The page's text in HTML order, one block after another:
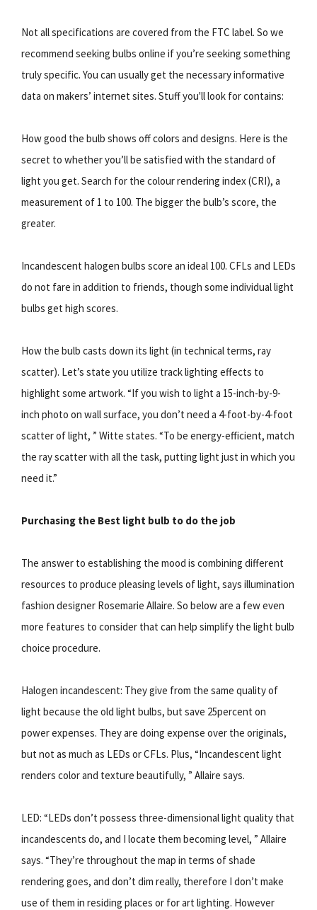
Not all specifications are covered from the FTC label. So we
recommend seeking bulbs online if you’re seeking something
truly specific. You can usually get the necessary informative
data on makers’ internet sites. Stuff you'll look for contains:
How good the bulb shows off colors and designs. Here is the
secret to whether you’ll be satisfied with the standard of
light you get. Search for the colour rendering index (CRI), a
measurement of 1 to 100. The bigger the bulb’s score, the
greater.
Incandescent halogen bulbs score an ideal 100. CFLs and LEDs
do not fare in addition to friends, though some individual light
bulbs get high scores.
How the bulb casts down its light (in technical terms, ray
scatter). Let’s state you utilize track lighting effects to
highlight some artwork. “If you wish to light a 15-inch-by-9-
inch photo on wall surface, you don’t need a 4-foot-by-4-foot
scatter of light, ” Witte states. “To be energy-efficient, match
the ray scatter with all the task, putting light just in which you
need it.”
Purchasing the Best light bulb to do the job
The answer to establishing the mood is combining different
resources to produce pleasing levels of light, says illumination
fashion designer Rosemarie Allaire. So below are a few even
more features to consider that can help simplify the light bulb
choice procedure.
Halogen incandescent: They give from the same quality of
light because the old light bulbs, but save 25percent on
power expenses. They are doing expense over the originals,
but not as much as LEDs or CFLs. Plus, “Incandescent light
renders color and texture beautifully, ” Allaire says.
LED: “LEDs don’t possess three-dimensional light quality that
incandescents do, and I locate them becoming level, ” Allaire
says. “They’re throughout the map in terms of shade
rendering goes, and don’t dim really, therefore I don’t make
use of them in residing places or for art lighting. However